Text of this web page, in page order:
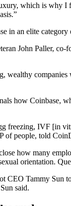
which is why I
in an elite
John Paller,
wealthy companies
how Coinbase,
freezing, IVF [in
of people, told
how many
orientation.
CEO Tammy Sun
said.